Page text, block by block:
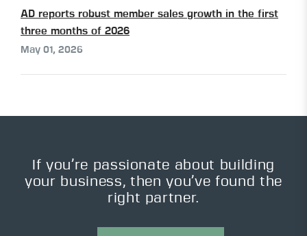
AD reports robust member sales growth in the first
three months of 2026
May 01, 2026
If you’re passionate about building
your business, then you’ve found the
right partner.